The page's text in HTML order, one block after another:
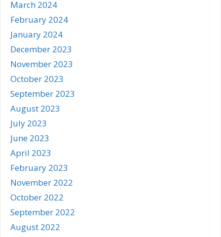
March 2024
February 2024
January 2024
December 2023
November 2023
October 2023
September 2023
August 2023
July 2023
June 2023
April 2023
February 2023
November 2022
October 2022
September 2022
August 2022